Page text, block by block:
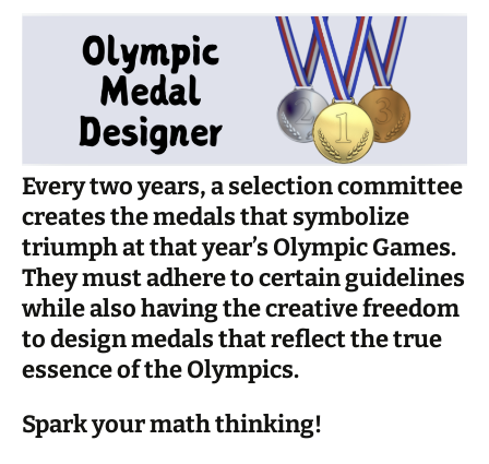
Every two years, a selection committee
creates the medals that symbolize
triumph at that year’s Olympic Games.
They must adhere to certain guidelines
while also having the creative freedom
to design medals that reflect the true
essence of the Olympics.
Spark your math thinking!